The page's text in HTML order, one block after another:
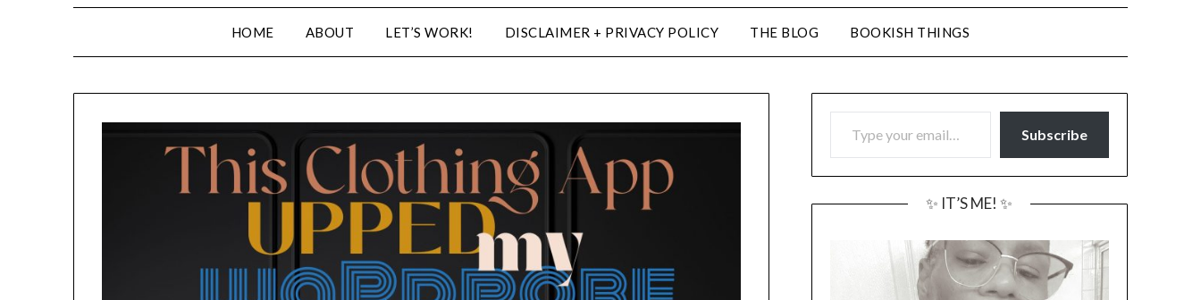
HOME ABOUT LET’S WORK! DISCLAIMER + PRIVACY POLICY THE BLOG BOOKISH THINGS
TYPE YOUR EMAIL…
Subscribe
✨ IT’S ME! ✨